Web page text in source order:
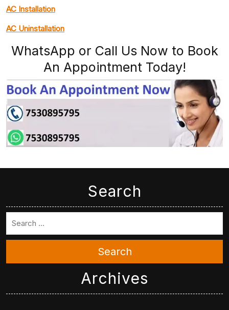
AC Installation
AC Uninstallation
WhatsApp or Call Us Now to Book
An Appointment Today!
Search
Search
Archives